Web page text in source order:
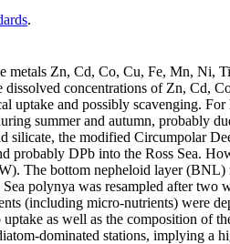
.
metals Zn, Cd, Co, Cu, Fe, Mn, Ni,
dissolved concentrations of Zn, Cd,
uptake and possibly scavenging.
summer and autumn, probably
silicate, the modified Circumpolar
probably DPb into the Ross Sea.
The bottom nepheloid layer
Sea polynya was resampled after
(including micro-nutrients) were
uptake as well as the composition of
dominated stations, implying a